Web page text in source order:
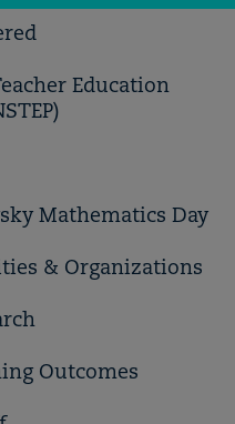
Education
Mathematics Day
& Organizations
Outcomes